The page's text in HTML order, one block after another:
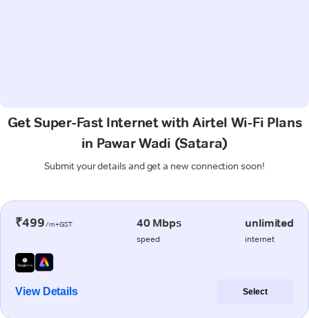
Get Super-Fast Internet with Airtel Wi-Fi Plans
in Pawar Wadi (Satara)
Submit your details and get a new connection soon!
₹499/m+GST 40 Mbps
speed
unlimited
internet
View Details Select